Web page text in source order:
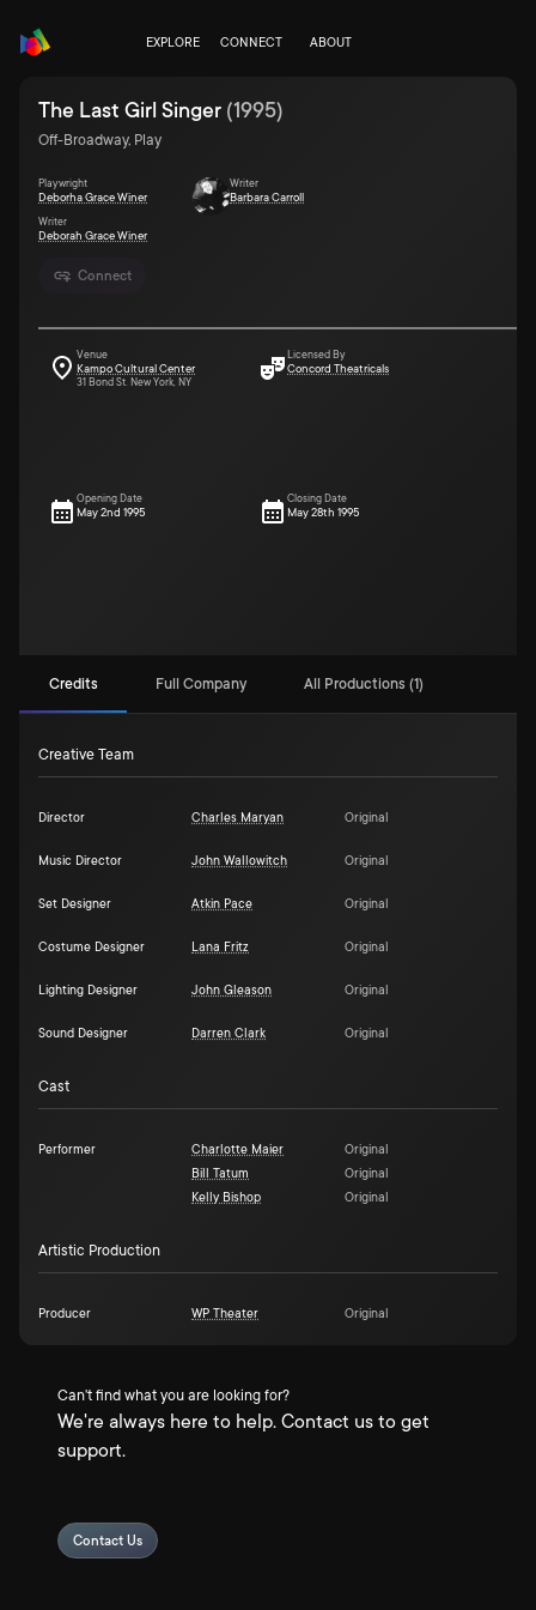
EXPLORE CONNECT ABOUT
Connect
The Last Girl Singer (1995)
Off-Broadway, Play
Playwright
Deborha Grace Winer
Writer
Barbara Carroll
Writer
Deborah Grace Winer
Venue
Kampo Cultural Center
31 Bond St. New York, NY
Licensed By
Concord Theatricals
Opening Date
May 2nd 1995
Closing Date
May 28th 1995
Credits Full Company All Productions (1)
Creative Team
Director Charles Maryan Original
Music Director John Wallowitch Original
Set Designer Atkin Pace Original
Costume Designer Lana Fritz Original
Lighting Designer John Gleason Original
Sound Designer Darren Clark Original
Cast
Performer Charlotte Maier
Original
Bill Tatum
Original
Kelly Bishop
Original
Artistic Production
Producer WP Theater Original
Can't find what you are looking for?
We're always here to help. Contact us to get
support.
Contact Us